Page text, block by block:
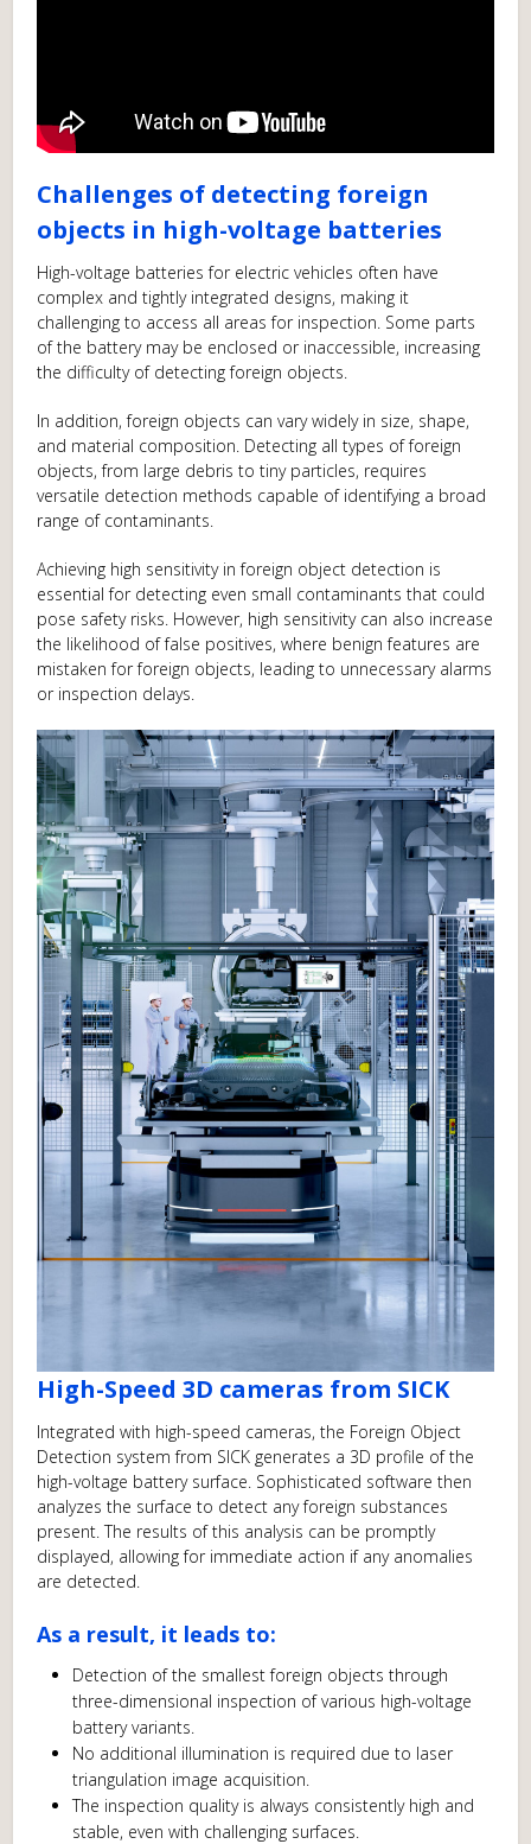
Challenges of detecting foreign
objects in high-voltage batteries
High-voltage batteries for electric vehicles often have
complex and tightly integrated designs, making it
challenging to access all areas for inspection. Some parts
of the battery may be enclosed or inaccessible, increasing
the difficulty of detecting foreign objects.
In addition, foreign objects can vary widely in size, shape,
and material composition. Detecting all types of foreign
objects, from large debris to tiny particles, requires
versatile detection methods capable of identifying a broad
range of contaminants.
Achieving high sensitivity in foreign object detection is
essential for detecting even small contaminants that could
pose safety risks. However, high sensitivity can also increase
the likelihood of false positives, where benign features are
mistaken for foreign objects, leading to unnecessary alarms
or inspection delays.
High-Speed 3D cameras from SICK
Integrated with high-speed cameras, the Foreign Object
Detection system from SICK generates a 3D profile of the
high-voltage battery surface. Sophisticated software then
analyzes the surface to detect any foreign substances
present. The results of this analysis can be promptly
displayed, allowing for immediate action if any anomalies
are detected.
As a result, it leads to:
Detection of the smallest foreign objects through
three-dimensional inspection of various high-voltage
battery variants.
No additional illumination is required due to laser
triangulation image acquisition.
The inspection quality is always consistently high and
stable, even with challenging surfaces.